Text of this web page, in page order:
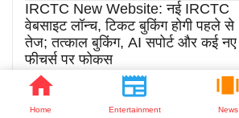
Home Entertainment News
IRCTC New Website: नई IRCTC
वेबसाइट लॉन्च, टिकट बुकिंग होगी पहले से
तेज; तत्काल बुकिंग, AI सपोर्ट और कई नए
फीचर्स पर फोकस